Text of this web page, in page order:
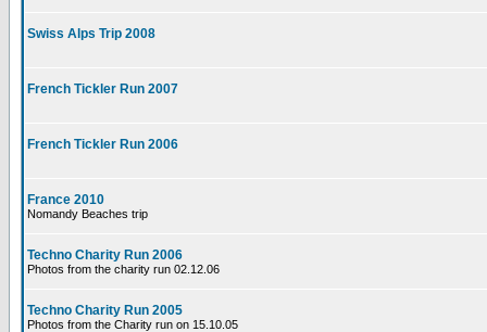
Swiss Alps Trip 2008
French Tickler Run 2007
French Tickler Run 2006
France 2010
Nomandy Beaches trip
Techno Charity Run 2006
Photos from the charity run 02.12.06
Techno Charity Run 2005
Photos from the Charity run on 15.10.05